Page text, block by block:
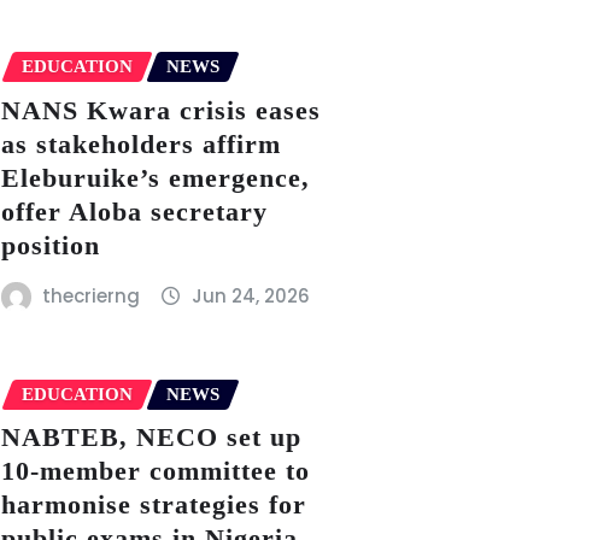
EDUCATION NEWS
NANS Kwara crisis eases
as stakeholders affirm
Eleburuike’s emergence,
offer Aloba secretary
position
thecrierng Jun 24, 2026
EDUCATION NEWS
NABTEB, NECO set up
10-member committee to
harmonise strategies for